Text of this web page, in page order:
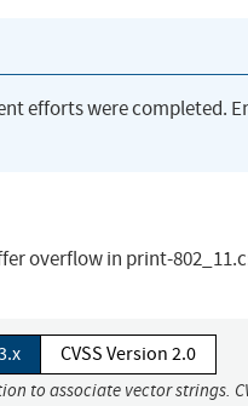
efforts were completed.
overflow in print-
CVSS Version 2.0
to associate vector strings.